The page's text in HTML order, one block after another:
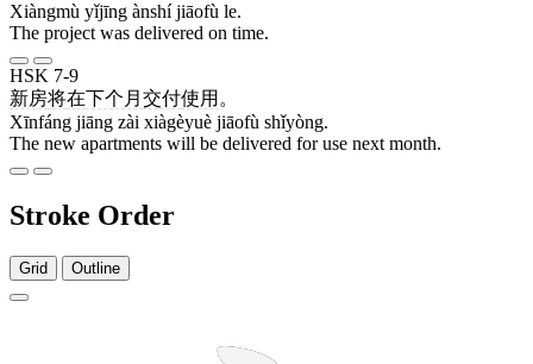
Xiàngmù yǐjīng ànshí jiāofù le.
The project was delivered on time.
HSK 7-9
新房将在下个月 交付使用 。
Xīnfáng jiāng zài xiàgèyuè jiāofù shǐyòng.
The new apartments will be delivered for use next month.
Stroke Order
Grid Outline